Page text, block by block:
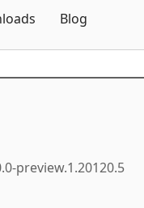
Blog
preview.1.20120.5